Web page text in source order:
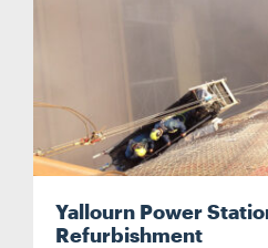
Yallourn Power
Refurbishment